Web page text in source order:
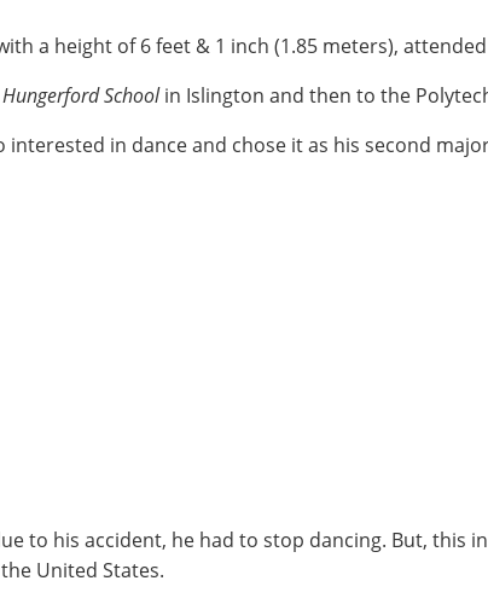
a height of 6 feet & 1 inch (1.85 meters),
Hungerford Schoolin Islington and then to the
interested in dance and chose it as his second
to his accident, he had to stop dancing. But,
United States.